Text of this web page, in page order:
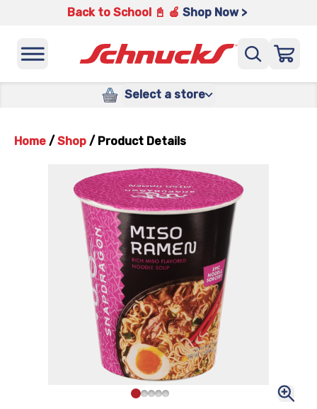
Back to School 📓 🍎 Shop Now >
Select a store
Home / Shop / Product Details